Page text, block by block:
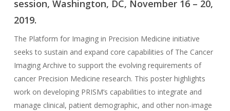
session, Washington, DC, November 16 – 20,
2019.
The Platform for Imaging in Precision Medicine initiative
seeks to sustain and expand core capabilities of The Cancer
Imaging Archive to support the evolving requirements of
cancer Precision Medicine research. This poster highlights
work on developing PRISM’s capabilities to integrate and
manage clinical, patient demographic, and other non-image